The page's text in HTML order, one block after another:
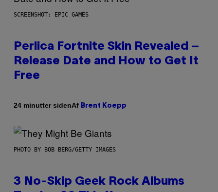
SCREENSHOT: EPIC GAMES
Perlica Fortnite Skin Revealed –
Release Date and How to Get It
Free
24 minutter sidenAf Brent Koepp
PHOTO BY BOB BERG/GETTY IMAGES
3 No-Skip Geek Rock Albums